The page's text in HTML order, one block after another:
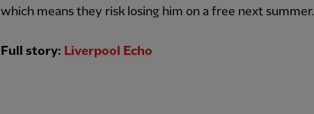
which means they risk losing him on a free next summer.
Full story: Liverpool Echo